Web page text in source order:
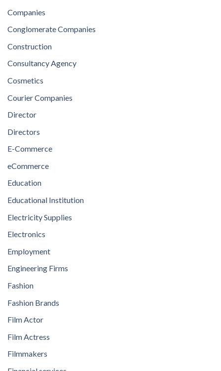
Companies
Conglomerate Companies
Construction
Consultancy Agency
Cosmetics
Courier Companies
Director
Directors
E-Commerce
eCommerce
Education
Educational Institution
Electricity Supplies
Electronics
Employment
Engineering Firms
Fashion
Fashion Brands
Film Actor
Film Actress
Filmmakers